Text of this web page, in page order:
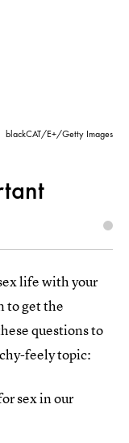
blackCAT/E+/Getty Images
life with your
to get the
questions to
feely topic:
sex in our